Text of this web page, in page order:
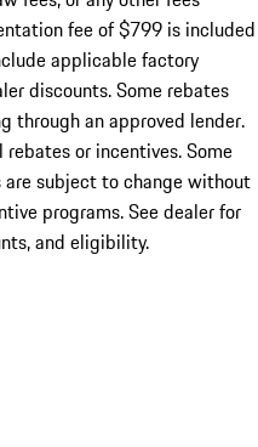
fee of $799 is included
applicable factory
discounts. Some rebates
through an approved lender.
or incentives. Some
subject to change without
programs. See dealer for
and eligibility.